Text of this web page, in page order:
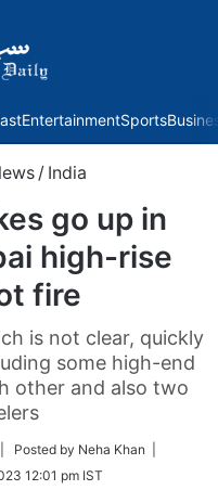
EntertainmentSports
/ India
go up in
high-rise
fire
is not clear, quickly
some high-end
other and also two
| Posted by Neha Khan |
12:01 pm IST